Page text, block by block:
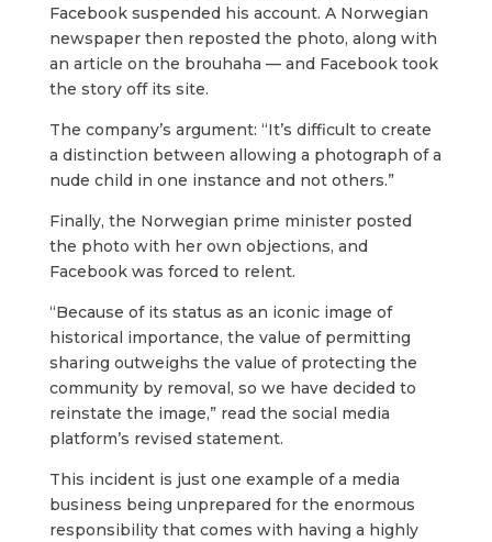
Facebook suspended his account. A Norwegian
newspaper then reposted the photo, along with
an article on the brouhaha — and Facebook took
the story off its site.
The company’s argument: “It’s difficult to create
a distinction between allowing a photograph of a
nude child in one instance and not others.”
Finally, the Norwegian prime minister posted
the photo with her own objections, and
Facebook was forced to relent.
“Because of its status as an iconic image of
historical importance, the value of permitting
sharing outweighs the value of protecting the
community by removal, so we have decided to
reinstate the image,” read the social media
platform’s revised statement.
This incident is just one example of a media
business being unprepared for the enormous
responsibility that comes with having a highly